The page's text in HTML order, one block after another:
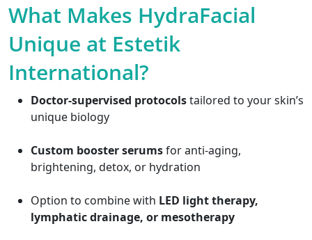
What Makes HydraFacial
Unique at Estetik
International?
Doctor-supervised protocolstailored to your skin’s
unique biology
Custom booster serumsfor anti-aging,
brightening, detox, or hydration
Option to combine with LED light therapy,
lymphatic drainage, or mesotherapy